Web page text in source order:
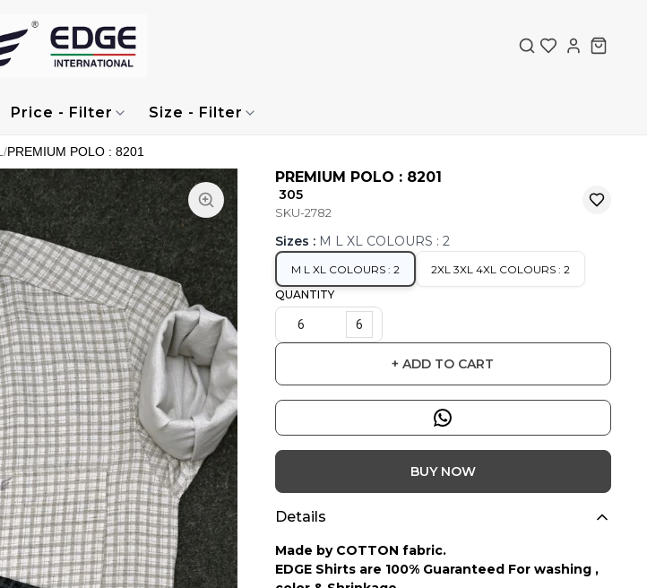
Price - Filter Size - Filter
/PREMIUM POLO : 8201
PREMIUM POLO : 8201
₹ 305
SKU-2782
Sizes : M L XL COLOURS : 2
M L XL COLOURS : 2
2XL 3XL 4XL COLOURS : 2
QUANTITY
6
+ ADD TO CART
BUY NOW
Details
Made by COTTON fabric.
EDGE Shirts are 100% Guaranteed For washing ,